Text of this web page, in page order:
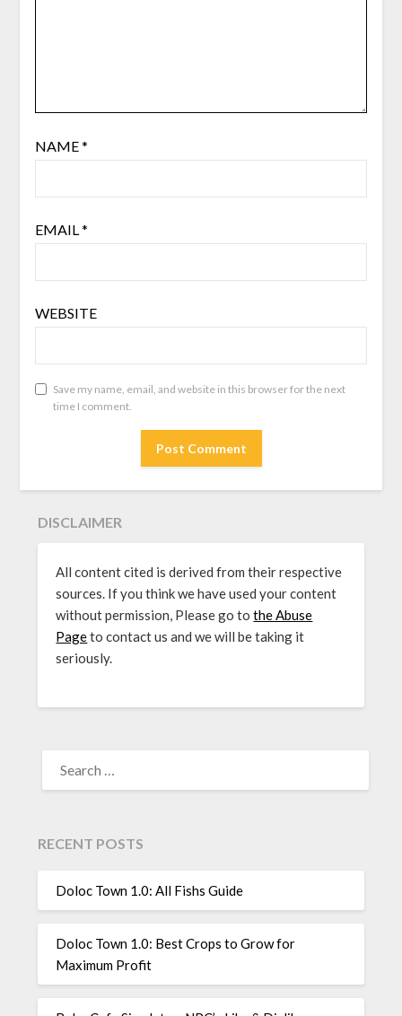
NAME*
EMAIL*
WEBSITE
Save my name, email, and website in this browser for the next
time I comment.
DISCLAIMER
All content cited is derived from their respective
sources. If you think we have used your content
without permission, Please go tothe Abuse
Pageto contact us and we will be taking it
seriously.
FOR:
RECENT POSTS
Doloc Town 1.0: All Fishs Guide
Doloc Town 1.0: Best Crops to Grow for
Maximum Profit